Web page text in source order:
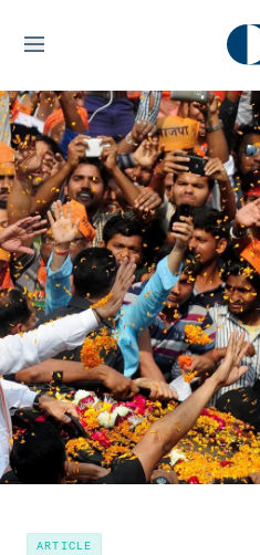
ARTICLE